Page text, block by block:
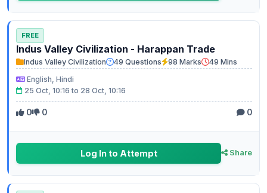
FREE
Indus Valley Civilization - Harappan Trade
Indus Valley Civilization 49 Questions 98 Marks
49 Mins
English, Hindi
25 Oct, 10:16 to 28 Oct, 10:16
0 0 0
Log In to Attempt Share